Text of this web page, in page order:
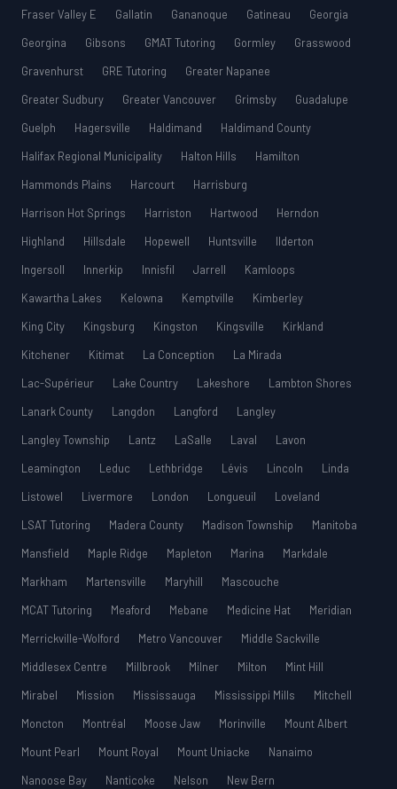
Fraser Valley E
Gallatin Gananoque Gatineau
Georgia
Georgina
Gibsons GMAT Tutoring Gormley
Grasswood
Gravenhurst
GRE Tutoring
Greater Napanee
Greater Sudbury
Greater Vancouver Grimsby
Guadalupe
Guelph
Hagersville Haldimand
Haldimand County
Halifax Regional Municipality
Halton Hills
Hamilton
Hammonds Plains
Harcourt
Harrisburg
Harrison Hot Springs
Harriston Hartwood
Herndon
Highland
Hillsdale Hopewell Huntsville
Ilderton
Ingersoll
Innerkip Innisfil Jarrell
Kamloops
Kawartha Lakes
Kelowna Kemptville
Kimberley
King City
Kingsburg Kingston Kingsville
Kirkland
Kitchener
Kitimat La Conception
La Mirada
Lac-Supérieur
Lake Country Lakeshore
Lambton Shores
Lanark County
Langdon Langford
Langley
Langley Township
Lantz LaSalle Laval
Lavon
Leamington
Leduc Lethbridge Lévis Lincoln
Linda
Listowel
Livermore London Longueuil
Loveland
LSAT Tutoring
Madera County Madison Township
Manitoba
Mansfield
Maple Ridge Mapleton Marina
Markdale
Markham
Martensville Maryhill
Mascouche
MCAT Tutoring
Meaford Mebane Medicine Hat
Meridian
Merrickville-Wolford
Metro Vancouver
Middle Sackville
Middlesex Centre
Millbrook Milner Milton
Mint Hill
Mirabel
Mission Mississauga Mississippi Mills
Mitchell
Moncton
Montréal Moose Jaw Morinville
Mount Albert
Mount Pearl
Mount Royal Mount Uniacke
Nanaimo
Nanoose Bay
Nanticoke Nelson
New Bern